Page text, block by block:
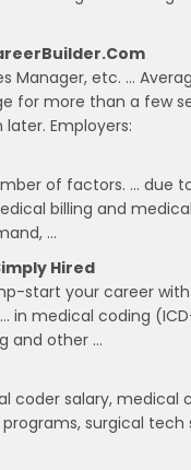
Manager, etc. …
for more than a few
Employers:
of factors. … due
billing and
…
Hired
start your career with
medical coding
and other …
coder salary,
surgical tech